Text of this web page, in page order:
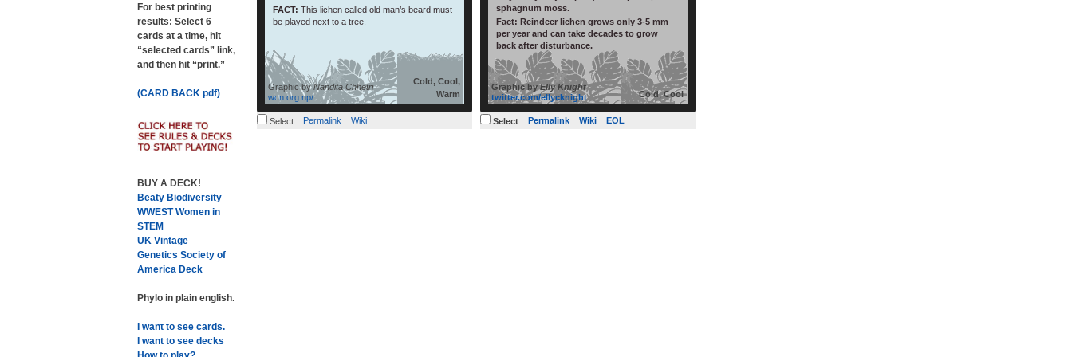
FACT: This lichen called old man’s beard must
be played next to a tree.
Cold, Cool,
Warm
Graphic byNandita Chhetri
wcn.org.np/
Select Permalink Wiki
sphagnum moss.
Fact: Reindeer lichen grows only 3-5 mm
per year and can take decades to grow
back after disturbance.
Cold, Cool
Graphic byElly Knight
twitter.com/ellycknight
Select Permalink Wiki EOL
For best printing
results: Select 6
cards at a time, hit
“selected cards” link,
and then hit “print.”
(CARD BACK pdf)
BUY A DECK!
Beaty Biodiversity
WWEST Women in
STEM
UK Vintage
Genetics Society of
America Deck
Phylo in plain english.
I want to see cards.
I want to see decks